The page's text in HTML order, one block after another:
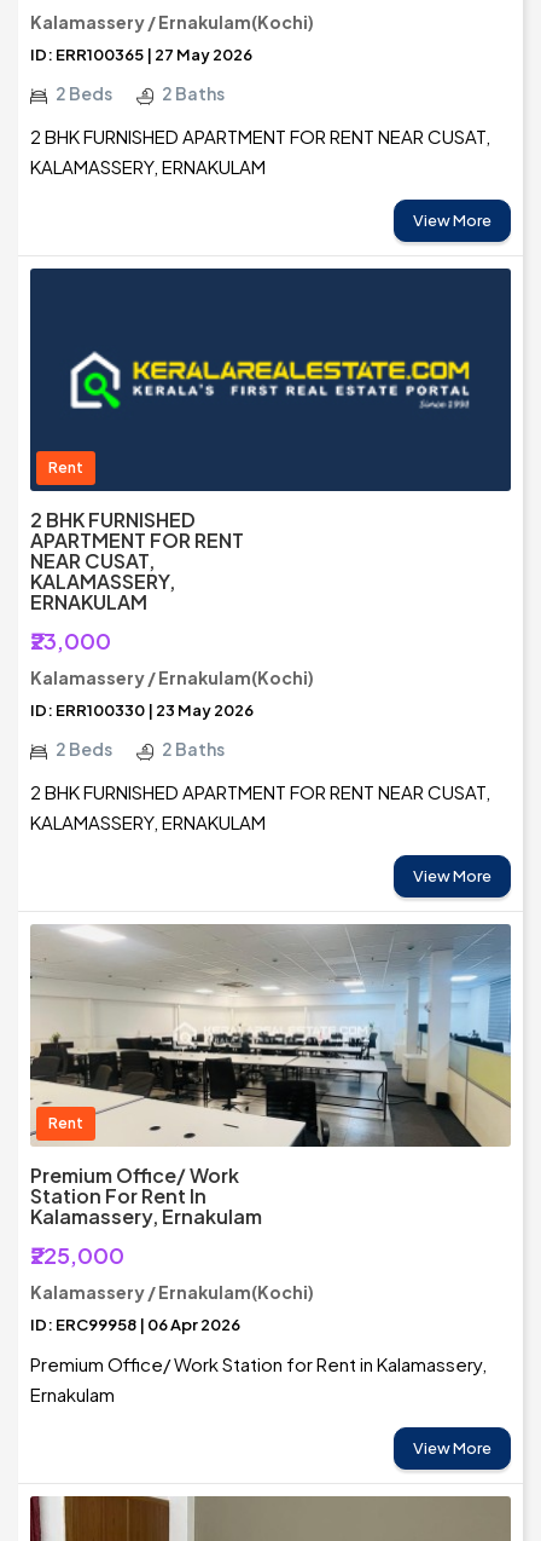
Kalamassery / Ernakulam(Kochi)
ID: ERR100365 | 27 May 2026
2 Beds 2 Baths
2 BHK FURNISHED APARTMENT FOR RENT NEAR CUSAT,
KALAMASSERY, ERNAKULAM
View More
Rent
2 BHK FURNISHED
APARTMENT FOR RENT
NEAR CUSAT,
KALAMASSERY,
ERNAKULAM
₹23,000
Kalamassery / Ernakulam(Kochi)
ID: ERR100330 | 23 May 2026
2 Beds 2 Baths
2 BHK FURNISHED APARTMENT FOR RENT NEAR CUSAT,
KALAMASSERY, ERNAKULAM
View More
Rent
Premium Office/ Work
Station For Rent In
Kalamassery, Ernakulam
₹225,000
Kalamassery / Ernakulam(Kochi)
ID: ERC99958 | 06 Apr 2026
Premium Office/ Work Station for Rent in Kalamassery,
Ernakulam
View More